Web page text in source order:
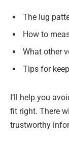
The lug
How to
What other
Tips for
I’ll help you
fit right. There
trustworthy